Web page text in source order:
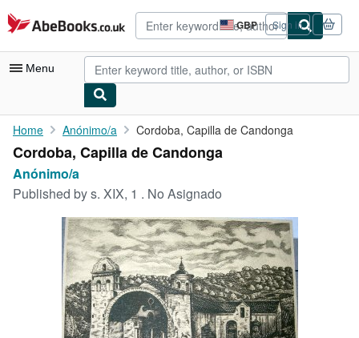
Skip to main content
AbeBooks.co.uk GBP
Site
shopping
preferences
Sign in
Menu
My Account
My Purchases
Rare Books
Art & Collectables
Textbooks
Home Anónimo/a Cordoba, Capilla de Candonga
Cordoba, Capilla de Candonga
Anónimo/a
Published bys. XIX, 1 . No Asignado